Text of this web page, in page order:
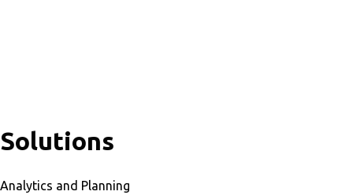
Solutions
Analytics and Planning